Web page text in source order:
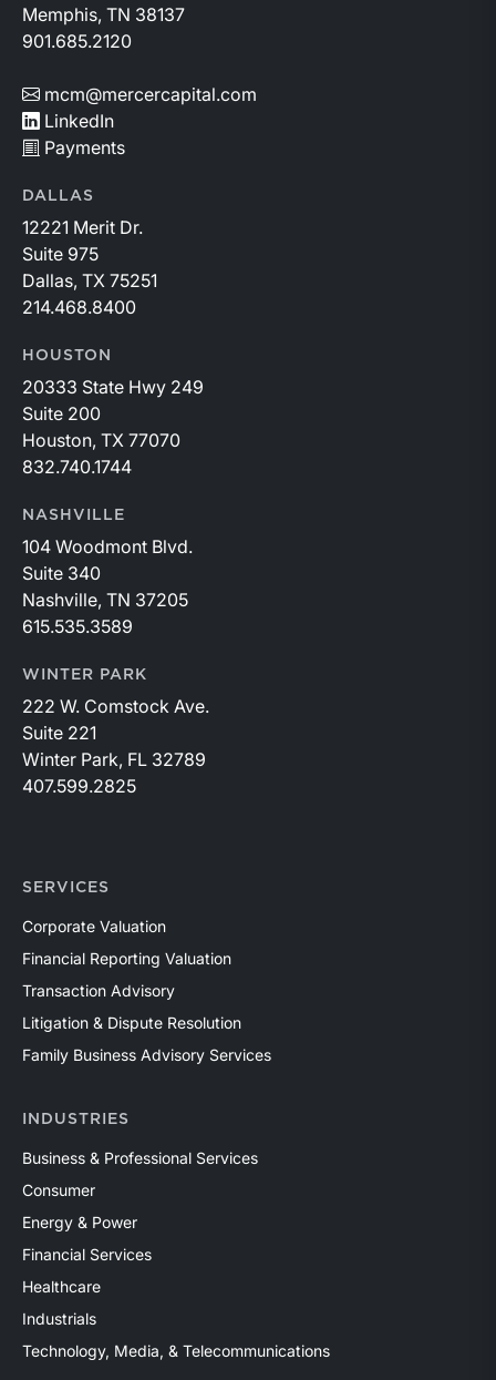
Memphis, TN 38137
901.685.2120
mcm@mercercapital.com
LinkedIn
Payments
DALLAS
12221 Merit Dr.
Suite 975
Dallas, TX 75251
214.468.8400
HOUSTON
20333 State Hwy 249
Suite 200
Houston, TX 77070
832.740.1744
NASHVILLE
104 Woodmont Blvd.
Suite 340
Nashville, TN 37205
615.535.3589
WINTER PARK
222 W. Comstock Ave.
Suite 221
Winter Park, FL 32789
407.599.2825
SERVICES
Corporate Valuation
Financial Reporting Valuation
Transaction Advisory
Litigation & Dispute Resolution
Family Business Advisory Services
INDUSTRIES
Business & Professional Services
Consumer
Energy & Power
Financial Services
Healthcare
Industrials
Technology, Media, & Telecommunications